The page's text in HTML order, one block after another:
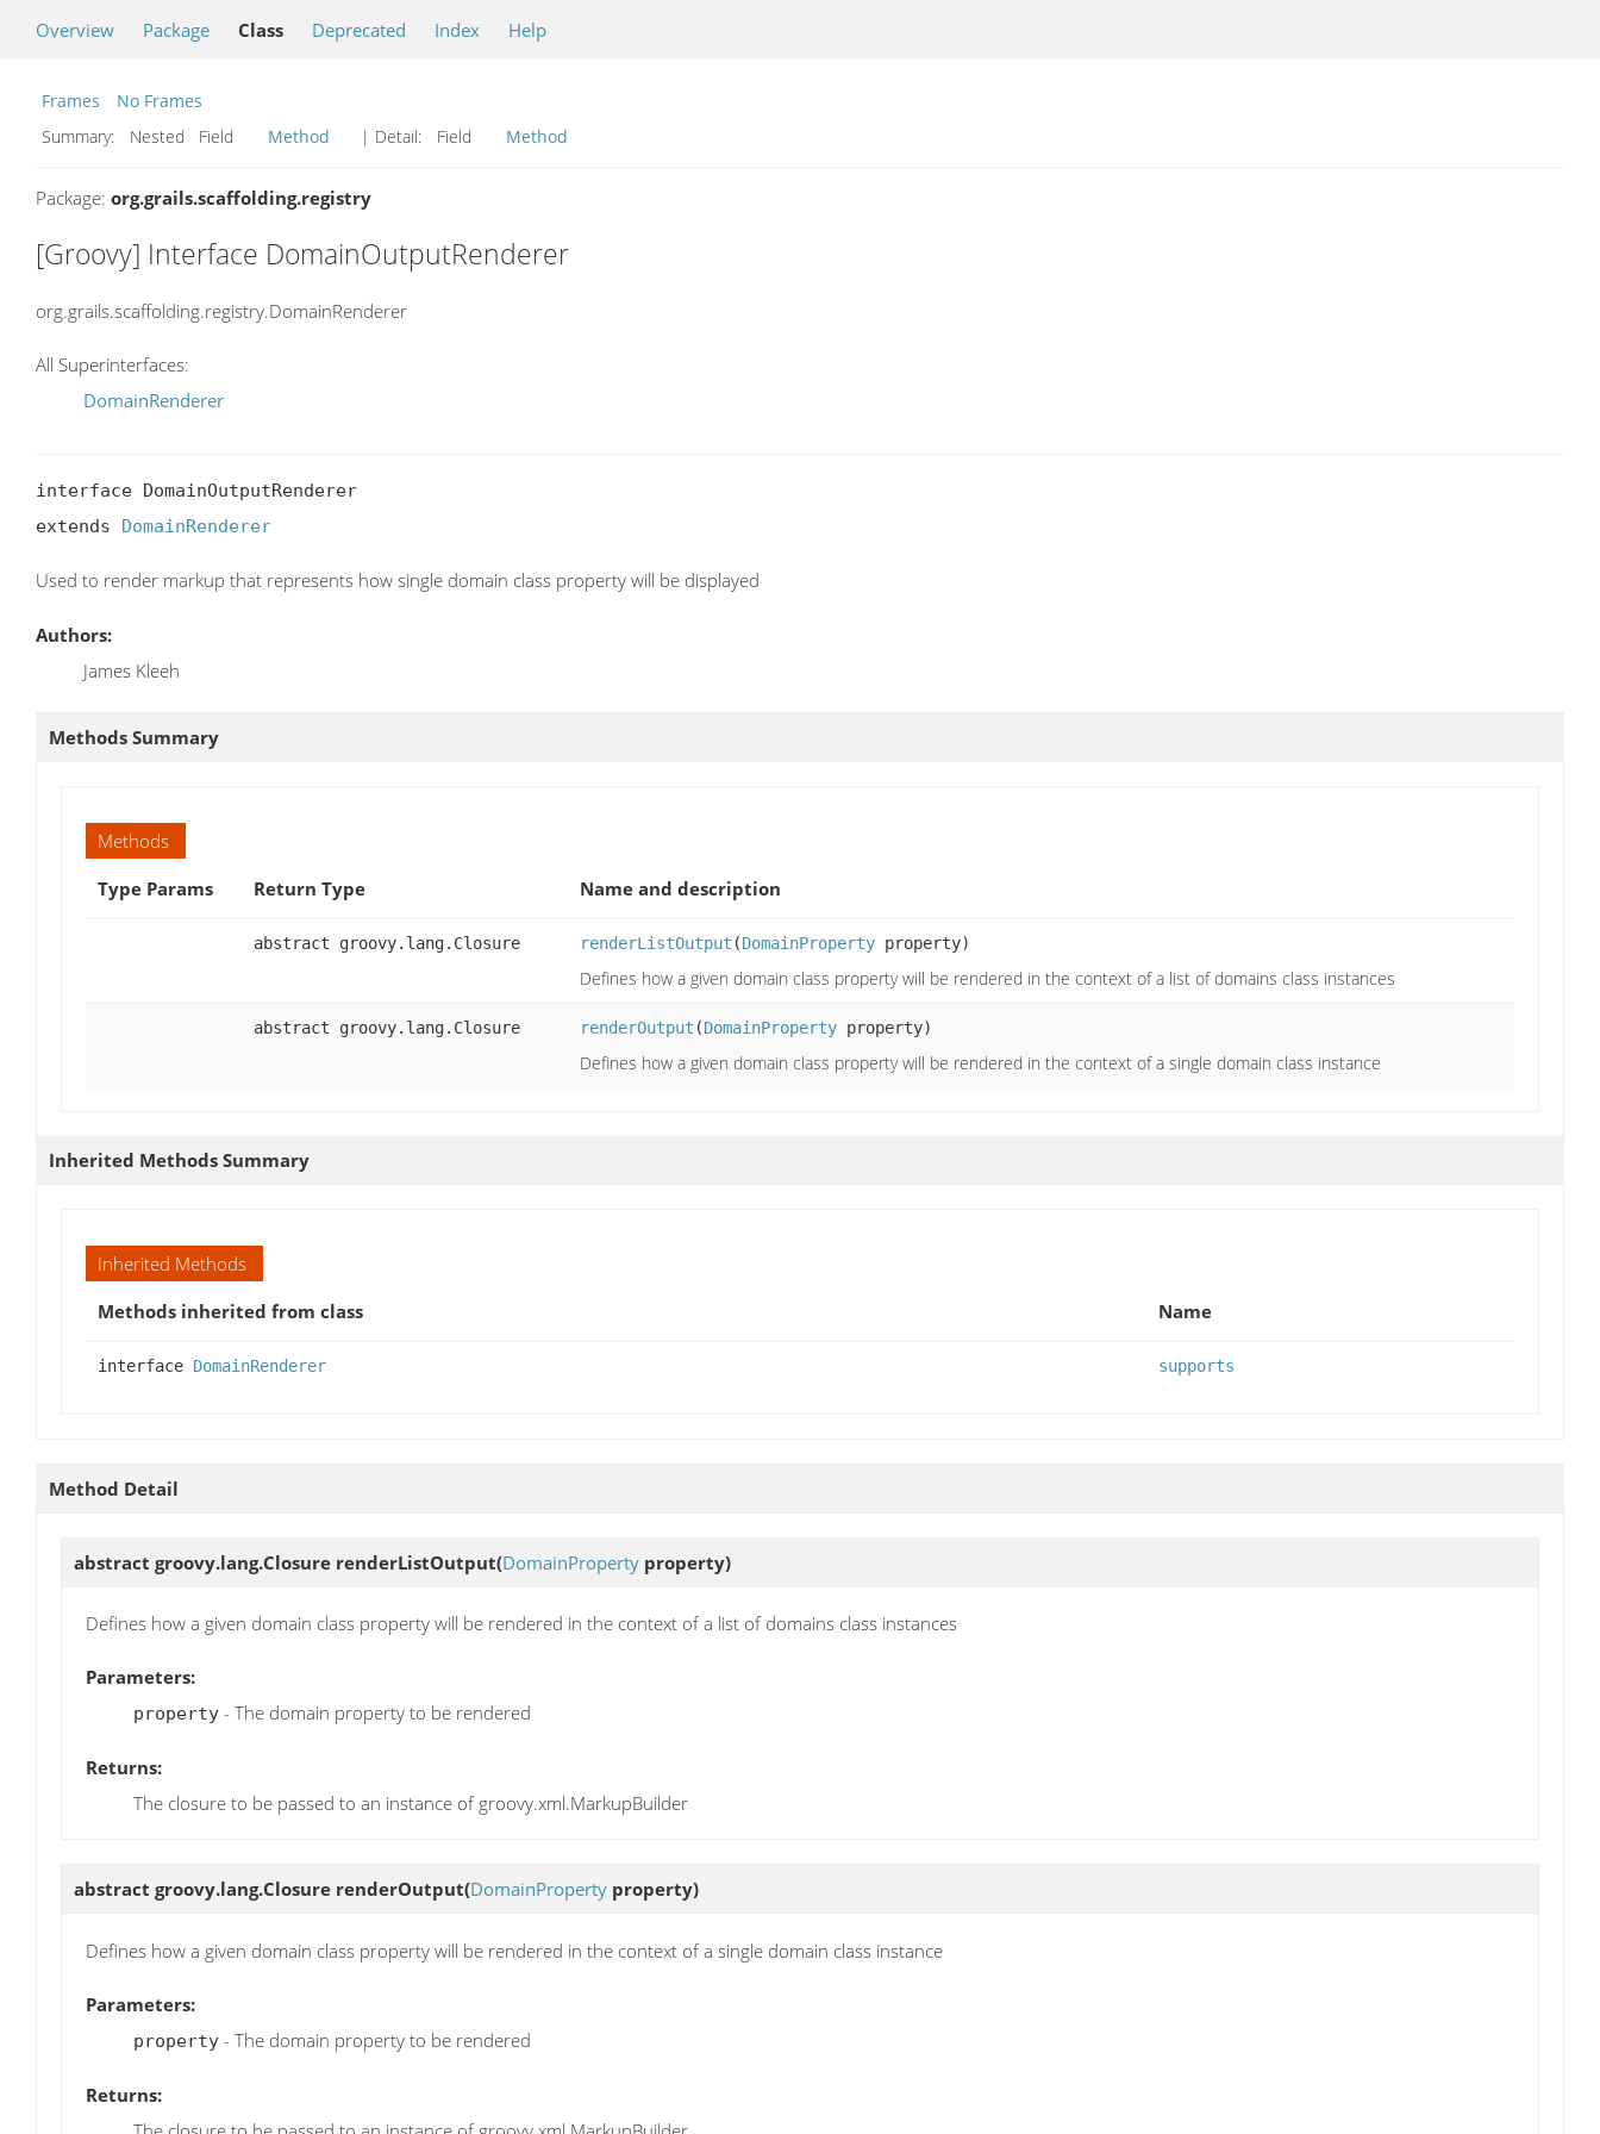
Overview Package Class Deprecated Index Help
Frames
No Frames
Summary:
Nested Field Method | Detail: Field Method
Package: org.grails.scaffolding.registry
[Groovy] Interface DomainOutputRenderer
org.grails.scaffolding.registry.DomainRenderer
All Superinterfaces:
DomainRenderer
interface DomainOutputRenderer
extends DomainRenderer
Used to render markup that represents how single domain class property will be displayed
Authors:
James Kleeh
Methods Summary
Methods
Type Params
Return Type Name and description
abstract groovy.lang.Closure renderListOutput (DomainProperty property)
Defines how a given domain class property will be rendered in the context of a list of domains class instances
abstract groovy.lang.Closure renderOutput (DomainProperty property)
Defines how a given domain class property will be rendered in the context of a single domain class instance
Inherited Methods Summary
Inherited Methods
Methods inherited from class
Name
interface DomainRenderer supports
Method Detail
abstract groovy.lang.Closure renderListOutput(DomainProperty property)
Defines how a given domain class property will be rendered in the context of a list of domains class instances
Parameters:
property - The domain property to be rendered
Returns:
The closure to be passed to an instance of groovy.xml.MarkupBuilder
abstract groovy.lang.Closure renderOutput(DomainProperty property)
Defines how a given domain class property will be rendered in the context of a single domain class instance
Parameters:
property - The domain property to be rendered
Returns: